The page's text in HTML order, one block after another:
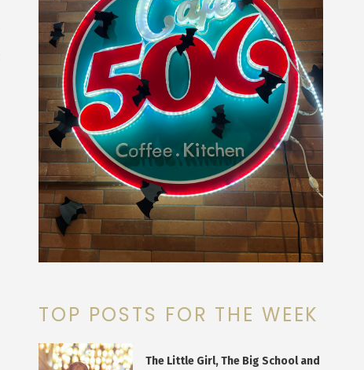
TOP POSTS FOR THE WEEK
The Little Girl, The Big School and